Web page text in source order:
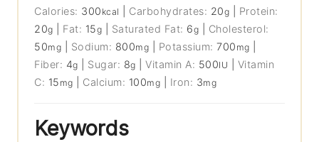
Calories: 300 kcal Carbohydrates: 20g
Protein:
20g Fat: 15g Saturated Fat: 6g
Cholesterol:
50mg Sodium: 800mg Potassium:700 mg
Fiber: 4g Sugar: 8g |Vitamin A: 500IU
Vitamin
C: 15 mg Calcium: 100mg Iron: 3mg
Keywords